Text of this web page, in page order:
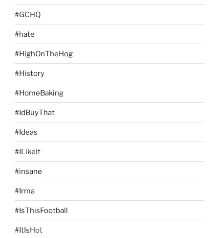
#GCHQ
#hate
#HighOnTheHog
#History
#HomeBaking
#IdBuyThat
#Ideas
#ILikeIt
#insane
#Irma
#IsThisFootball
#ItIsHot